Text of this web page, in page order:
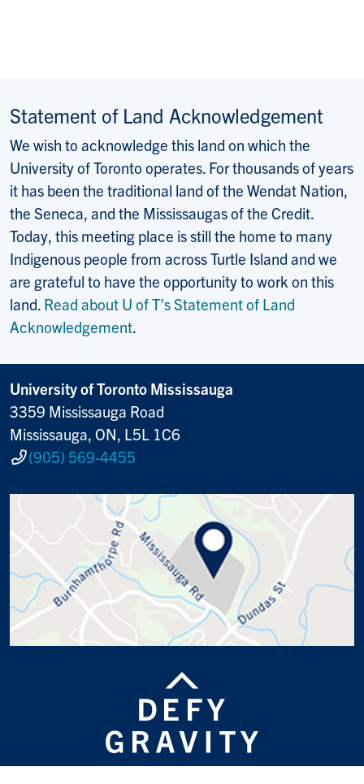
Statement of Land Acknowledgement
We wish to acknowledge this land on which the
University of Toronto operates. For thousands of years
it has been the traditional land of the Wendat Nation,
the Seneca, and the Mississaugas of the Credit.
Today, this meeting place is still the home to many
Indigenous people from across Turtle Island and we
are grateful to have the opportunity to work on this
land. Read about U of T’s Statement of Land
Acknowledgement.
University of Toronto Mississauga
3359 Mississauga Road
Mississauga, ON, L5L 1C6
(905) 569-4455